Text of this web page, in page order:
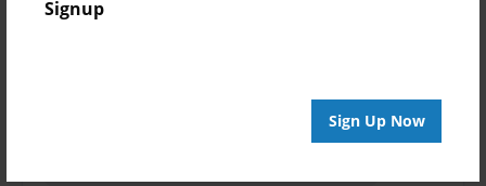
Signup
Sign Up Now